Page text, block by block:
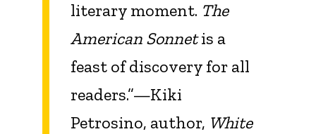
literary moment. The
American Sonnetis a
feast of discovery for all
readers.”—Kiki
Petrosino, author, White